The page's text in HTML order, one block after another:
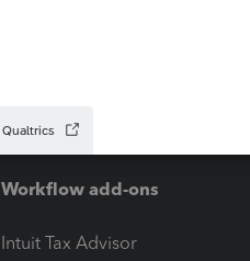
Workflow add-ons
Intuit Tax Advisor